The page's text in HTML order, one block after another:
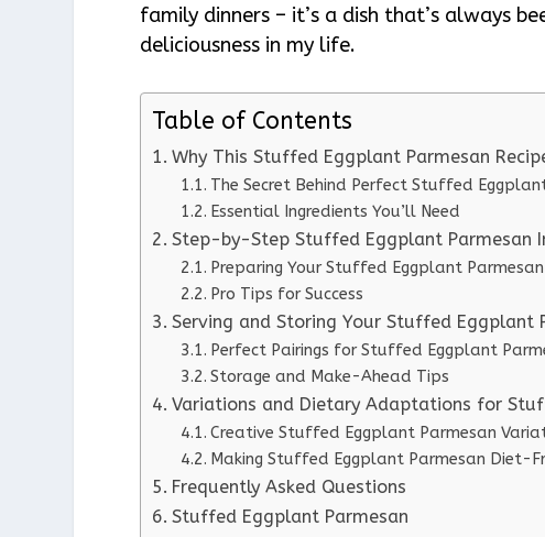
family dinners – it’s a dish that’s always
deliciousness in my life.
Table of Contents
Why This Stuffed Eggplant Parmesan
The Secret Behind Perfect Stuffed
Essential Ingredients You’ll Need
Step-by-Step Stuffed Eggplant Parmesan
Preparing Your Stuffed Eggplant Parmesan
Pro Tips for Success
Serving and Storing Your Stuffed Eggplant
Perfect Pairings for Stuffed Eggplant
Storage and Make-Ahead Tips
Variations and Dietary Adaptations for
Creative Stuffed Eggplant Parmesan
Making Stuffed Eggplant Parmesan Diet-
Frequently Asked Questions
Stuffed Eggplant Parmesan